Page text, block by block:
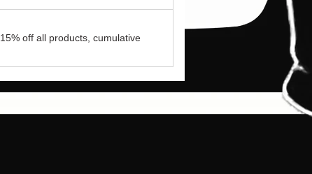
15% off all products, cumulative